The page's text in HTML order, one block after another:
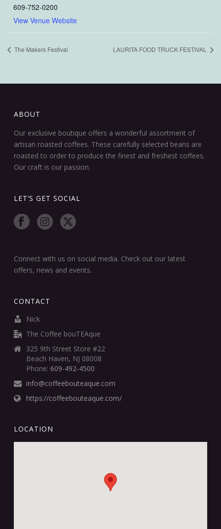
609-752-0200
View Venue Website
The Makers Festival LAURITA FOOD TRUCK FESTIVAL
ABOUT
Our exclusive boutique offers a wonderful assortment of
artisan roasted coffees. These carefully selected beans are
roasted to order to produce the finest and freshest coffees.
Our craft is our passion.
LET’S GET SOCIAL
Connect with us on social media. Check out our latest
offers, news and events.
CONTACT
Nick
The Coffee bouTEAque
325 9th Street Store #22
Beach Haven, NJ 08008
Phone: 609-492-4500
info@coffeebouteaque.com
https://coffeebouteaque.com/
LOCATION